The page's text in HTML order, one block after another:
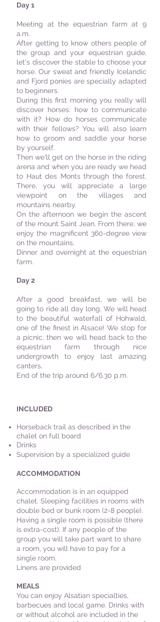
Day 1
Meeting at the equestrian farm at 9
a.m.
After getting to know others people of
the group and your equestrian guide,
let's discover the stable to choose your
horse. Our sweat and friendly Icelandic
and Fjord ponies are specially adapted
to beginners.
During this first morning you really will
discover horses: how to communicate
with it? How do horses communicate
with their fellows? You will also learn
how to groom and saddle your horse
by yourself.
Then we'll get on the horse in the riding
arena and when you are ready we head
to Haut des Monts through the forest.
There, you will appreciate a large
viewpoint on the villages and
mountains nearby.
On the afternoon we begin the ascent
of the mount Saint Jean. From there, we
enjoy the magnificent 360-degree view
on the mountains.
Dinner and overnight at the equestrian
farm.
Day 2
After a good breakfast, we will be
going to ride all day long. We will head
to the beautiful waterfall of Hohwald,
one of the finest in Alsace! We stop for
a picnic, then we will head back to the
equestrian farm through nice
undergrowth to enjoy last amazing
canters.
End of the trip around 6/6.30 p.m.
INCLUDED
Horseback trail as described in the
chalet on full board
Drinks
Supervision by a specialized guide
ACCOMMODATION
Accommodation is in an equipped
chalet. Sleeping facilities in rooms with
double bed or bunk room (2-8 people).
Having a single room is possible (there
is extra-cost). If any people of the
group you will take part want to share
a room, you will have to pay for a
single room.
Linens are provided
MEALS
You can enjoy Alsatian specialties,
barbecues and local game. Drinks with
or without alcohol are included in the